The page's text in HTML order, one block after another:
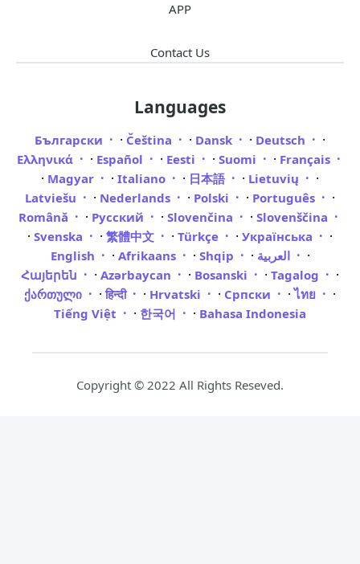
APP
Contact Us
Languages
Български · Čeština · Dansk · Deutsch ·
Ελληνικά · Español · Eesti · Suomi · Français
· Magyar · Italiano · 日本語 · Lietuvių ·
Latviešu · Nederlands · Polski · Português ·
Română · Русский · Slovenčina · Slovenščina
· Svenska · 繁體中文 · Türkçe · Українська ·
English · Afrikaans · Shqip · العربية ·
Հայերեն · Azərbaycan · Bosanski · Tagalog ·
ქართული · हिन्दी · Hrvatski · Српски ·ไทย ·
Tiếng Việt · 한국어 · Bahasa Indonesia
Copyright © 2022 All Rights Reseved.